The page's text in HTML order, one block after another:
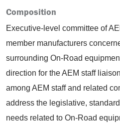
Composition
Executive-level committee of
member manufacturers
surrounding On-Road
direction for the AEM staff
among AEM staff and related
address the legislative,
needs related to On-Road